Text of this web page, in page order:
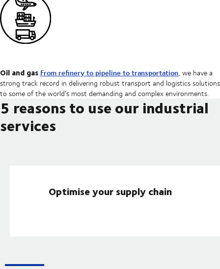
Oil and gas From refinery to pipeline to transportation, we have a
strong track record in delivering robust transport and logistics solutions
to some of the world’s most demanding and complex environments.
5 reasons to use our industrial
services
Optimise your supply chain